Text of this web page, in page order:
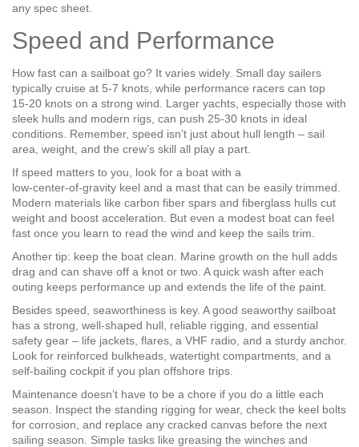
any spec sheet.
Speed and Performance
How fast can a sailboat go? It varies widely. Small day sailers
typically cruise at 5‑7 knots, while performance racers can top
15‑20 knots on a strong wind. Larger yachts, especially those with
sleek hulls and modern rigs, can push 25‑30 knots in ideal
conditions. Remember, speed isn’t just about hull length – sail
area, weight, and the crew’s skill all play a part.
If speed matters to you, look for a boat with a
low‑center‑of‑gravity keel and a mast that can be easily trimmed.
Modern materials like carbon fiber spars and fiberglass hulls cut
weight and boost acceleration. But even a modest boat can feel
fast once you learn to read the wind and keep the sails trim.
Another tip: keep the boat clean. Marine growth on the hull adds
drag and can shave off a knot or two. A quick wash after each
outing keeps performance up and extends the life of the paint.
Besides speed, seaworthiness is key. A good seaworthy sailboat
has a strong, well‑shaped hull, reliable rigging, and essential
safety gear – life jackets, flares, a VHF radio, and a sturdy anchor.
Look for reinforced bulkheads, watertight compartments, and a
self‑bailing cockpit if you plan offshore trips.
Maintenance doesn’t have to be a chore if you do a little each
season. Inspect the standing rigging for wear, check the keel bolts
for corrosion, and replace any cracked canvas before the next
sailing season. Simple tasks like greasing the winches and